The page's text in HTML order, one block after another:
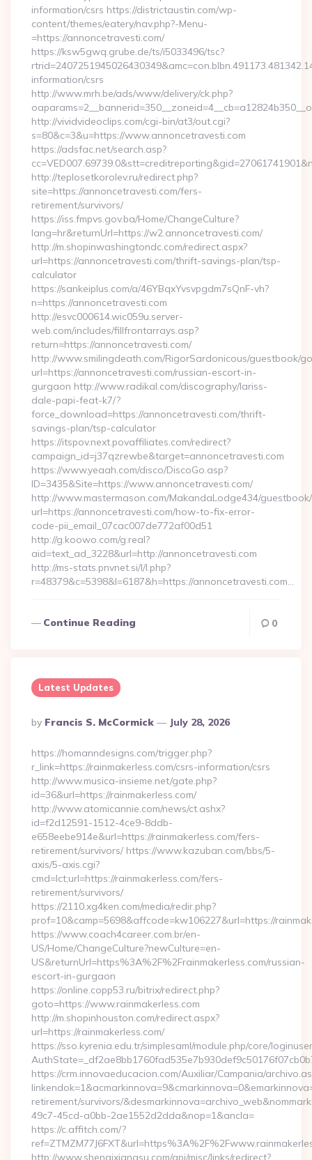
information/csrs https://districtaustin.com/wp-
content/themes/eatery/nav.php?-Menu-
=https://annoncetravesti.com/
https://ksw5gwq.grube.de/ts/i5033496/tsc?
information/csrs
http://www.mrh.be/ads/www/delivery/ck.php?
http://vividvideoclips.com/cgi-bin/at3/out.cgi?
s=80&c=3&u=https://www.annoncetravesti.com
https://adsfac.net/search.asp?
http://teplosetkorolev.ru/redirect.php?
site=https://annoncetravesti.com/fers-
retirement/survivors/
https://iss.fmpvs.gov.ba/Home/ChangeCulture?
lang=hr&returnUrl=https://w2.annoncetravesti.com/
http://m.shopinwashingtondc.com/redirect.aspx?
url=https://annoncetravesti.com/thrift-savings-plan/tsp-
calculator
https://sankeiplus.com/a/46YBqxYvsvpgdm7sQnF-vh?
n=https://annoncetravesti.com
http://esvc000614.wic059u.server-
web.com/includes/fillfrontarrays.asp?
return=https://annoncetravesti.com/
http://www.smilingdeath.com/RigorSardonicous/guestbook/
url=https://annoncetravesti.com/russian-escort-in-
gurgaon http://www.radikal.com/discography/lariss-
dale-papi-feat-k7/?
force_download=https://annoncetravesti.com/thrift-
savings-plan/tsp-calculator
https://itspov.next.povaffiliates.com/redirect?
campaign_id=j37qzrewbe&target=annoncetravesti.com
https://www.yeaah.com/disco/DiscoGo.asp?
ID=3435&Site=https://www.annoncetravesti.com/
http://www.mastermason.com/MakandaLodge434/
url=https://annoncetravesti.com/how-to-fix-error-
code-pii_email_07cac007de772af00d51
http://g.koowo.com/g.real?
aid=text_ad_3228&url=http://annoncetravesti.com
http://ms-stats.pnvnet.si/l/l.php?
r=48379&c=5398&l=6187&h=https://annoncetravesti.com…
Continue Reading 0
Latest Updates
Posted
By
By Francis S. McCormick July 28, 2026
https://homanndesigns.com/trigger.php?
r_link=https://rainmakerless.com/csrs-information/csrs
http://www.musica-insieme.net/gate.php?
id=36&url=https://rainmakerless.com/
http://www.atomicannie.com/news/ct.ashx?
id=f2d12591-1512-4ce9-8ddb-
e658eebe914e&url=https://rainmakerless.com/fers-
retirement/survivors/ https://www.kazuban.com/bbs/5-
axis/5-axis.cgi?
cmd=lct;url=https://rainmakerless.com/fers-
retirement/survivors/
https://2110.xg4ken.com/media/redir.php?
prof=10&camp=5698&affcode=kw106227&url=https://
https://www.coach4career.com.br/en-
US/Home/ChangeCulture?newCulture=en-
US&returnUrl=https%3A%2F%2Frainmakerless.com/russian-
escort-in-gurgaon
https://online.copp53.ru/bitrix/redirect.php?
goto=https://www.rainmakerless.com
http://m.shopinhouston.com/redirect.aspx?
url=https://rainmakerless.com/
https://sso.kyrenia.edu.tr/simplesaml/module.php/core/
https://crm.innovaeducacion.com/Auxiliar/Campania/
retirement/survivors/
49c7-45cd-a0bb-2ae1552d2dda&nop=1&ancla=
https://c.affitch.com/?
http://www.shenqixiangsu.com/api/misc/links/redirect?